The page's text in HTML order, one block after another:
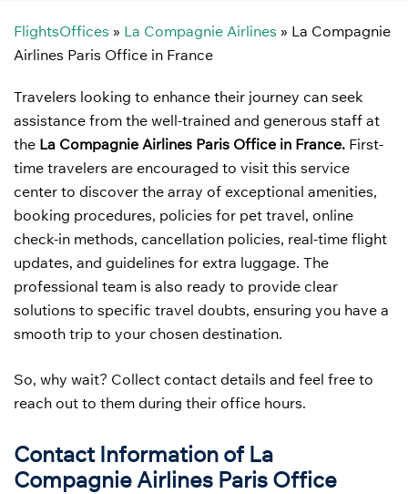
FlightsOffices » La Compagnie Airlines » La Compagnie
Airlines Paris Office in France
Travelers looking to enhance their journey can seek
assistance from the well-trained and generous staff at
the La Compagnie Airlines Paris Office in France. First-
time travelers are encouraged to visit this service
center to discover the array of exceptional amenities,
booking procedures, policies for pet travel, online
check-in methods, cancellation policies, real-time flight
updates, and guidelines for extra luggage. The
professional team is also ready to provide clear
solutions to specific travel doubts, ensuring you have a
smooth trip to your chosen destination.
So, why wait? Collect contact details and feel free to
reach out to them during their office hours.
Contact Information of La
Compagnie Airlines Paris Office